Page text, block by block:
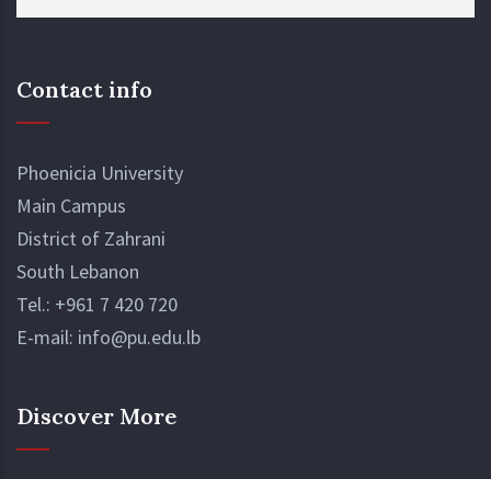
Contact info
Phoenicia University
Main Campus
District of Zahrani
South Lebanon
Tel.: +961 7 420 720
E-mail: info@pu.edu.lb
Discover More